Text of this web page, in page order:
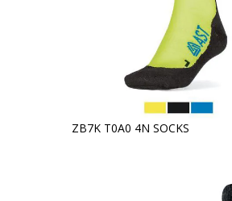
ZB7K T0A0 4N SOCKS